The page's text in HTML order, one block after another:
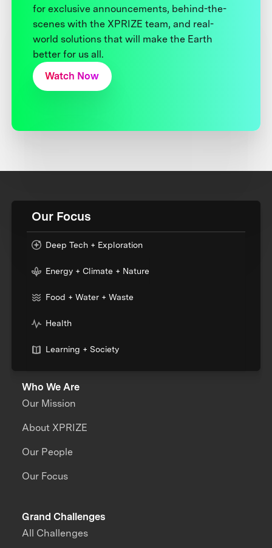
for exclusive announcements, behind-the-
scenes with the XPRIZE team, and real-
world solutions that will make the Earth
better for us all.
Watch Now
Our Focus
Deep Tech + Exploration
Energy + Climate + Nature
Food + Water + Waste
Health
Learning + Society
Who We Are
Our Mission
About XPRIZE
Our People
Our Focus
Grand Challenges
All Challenges